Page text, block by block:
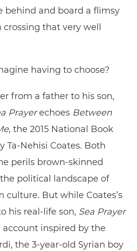
behind and board a flimsy
crossing that very well
having to choose?
from a father to his son,
Prayerechoes Between
, the 2015 National Book
Ta-Nehisi Coates. Both
perils brown-skinned
political landscape of
culture. But while Coates’s
his real-life son, Sea Prayer
account inspired by the
the 3-year-old Syrian boy